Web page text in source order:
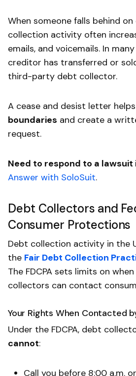
When someone falls behind
collection activity often
emails, and voicemails. In
creditor has transferred or
third-party debt collector.
A cease and desist letter
boundaries and create a
request.
Need to respond to a lawsuit
Answer with SoloSuit.
Debt Collectors and
Consumer Protections
Debt collection activity in the
the Fair Debt Collection
The FDCPA sets limits on
collectors can contact
Your Rights When Contacted
Under the FDCPA, debt
cannot:
Call you before 8:00 a.m.